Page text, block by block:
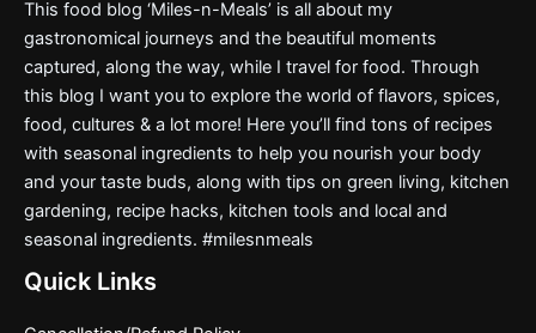
This food blog ‘Miles-n-Meals’ is all about my
gastronomical journeys and the beautiful moments
captured, along the way, while I travel for food. Through
this blog I want you to explore the world of flavors, spices,
food, cultures & a lot more! Here you’ll find tons of recipes
with seasonal ingredients to help you nourish your body
and your taste buds, along with tips on green living, kitchen
gardening, recipe hacks, kitchen tools and local and
seasonal ingredients. #milesnmeals
Quick Links